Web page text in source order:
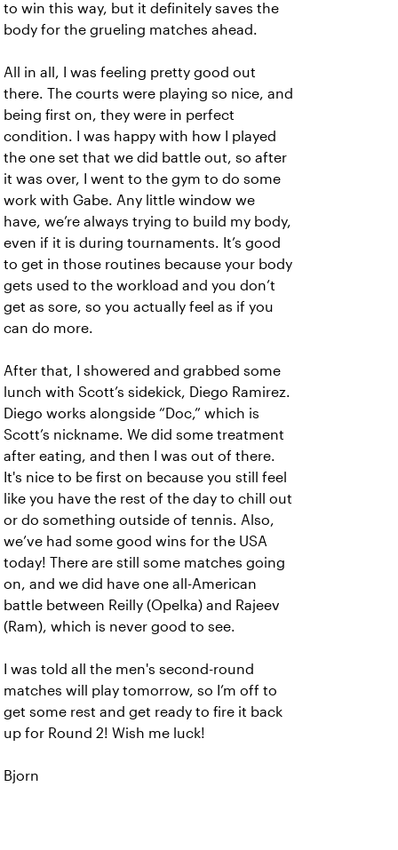
to win this way, but it definitely saves the
body for the grueling matches ahead.
All in all, I was feeling pretty good out
there. The courts were playing so nice, and
being first on, they were in perfect
condition. I was happy with how I played
the one set that we did battle out, so after
it was over, I went to the gym to do some
work with Gabe. Any little window we
have, we’re always trying to build my body,
even if it is during tournaments. It’s good
to get in those routines because your body
gets used to the workload and you don’t
get as sore, so you actually feel as if you
can do more.
After that, I showered and grabbed some
lunch with Scott’s sidekick, Diego Ramirez.
Diego works alongside “Doc,” which is
Scott’s nickname. We did some treatment
after eating, and then I was out of there.
It's nice to be first on because you still feel
like you have the rest of the day to chill out
or do something outside of tennis. Also,
we’ve had some good wins for the USA
today! There are still some matches going
on, and we did have one all-American
battle between Reilly (Opelka) and Rajeev
(Ram), which is never good to see.
I was told all the men's second-round
matches will play tomorrow, so I’m off to
get some rest and get ready to fire it back
up for Round 2! Wish me luck!
Bjorn